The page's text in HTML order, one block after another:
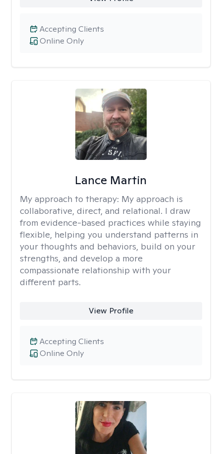
Online Only
Accepting Clients
Lance Martin
My approach to therapy: My approach is
collaborative, direct, and relational. I draw
from evidence-based practices while staying
flexible, helping you understand patterns in
your thoughts and behaviors, build on your
strengths, and develop a more
compassionate relationship with your
different parts.
View Profile
Online Only
Accepting Clients